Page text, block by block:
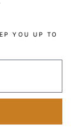
YOU UP TO